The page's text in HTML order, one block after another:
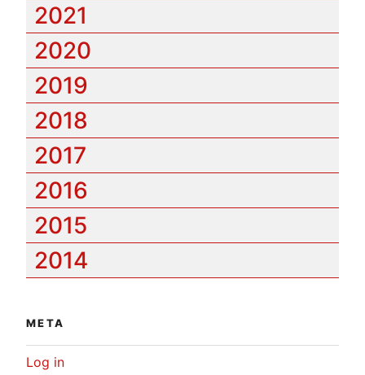
2021
2020
2019
2018
2017
2016
2015
2014
META
Log in